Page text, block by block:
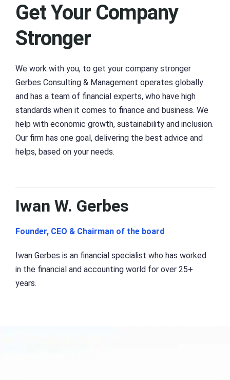
Get Your Company
Stronger
We work with you, to get your company stronger
Gerbes Consulting & Management operates globally
and has a team of financial experts, who have high
standards when it comes to finance and business. We
help with economic growth, sustainability and inclusion.
Our firm has one goal, delivering the best advice and
helps, based on your needs.
Iwan W. Gerbes
Founder, CEO & Chairman of the board
Iwan Gerbes is an financial specialist who has worked
in the financial and accounting world for over 25+
years.